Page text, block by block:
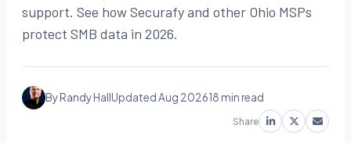
support. See how Securafy and other Ohio MSPs
protect SMB data in 2026.
By Randy HallUpdated Aug 202618 min read
Share